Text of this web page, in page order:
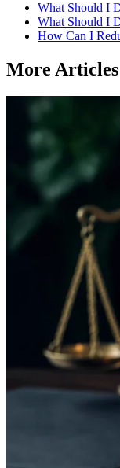
What Should I
What Should I
How Can I
More Articles